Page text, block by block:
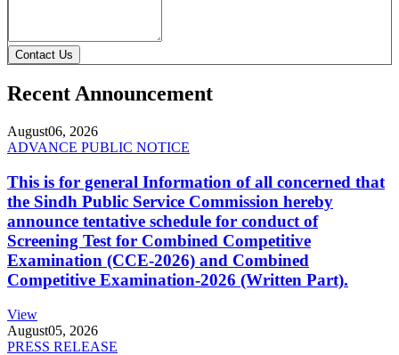
Contact Us
Recent Announcement
August06, 2026
ADVANCE PUBLIC NOTICE
This is for general Information of all concerned that
the Sindh Public Service Commission hereby
announce tentative schedule for conduct of
Screening Test for Combined Competitive
Examination (CCE-2026) and Combined
Competitive Examination-2026 (Written Part).
View
August05, 2026
PRESS RELEASE